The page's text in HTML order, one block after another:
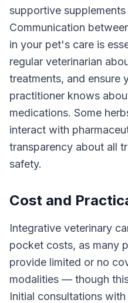
supportive
Communication
in your pet's care is
regular veterinarian
treatments, and ensure
practitioner knows
medications. Some
interact with
transparency about all
safety.
Cost and
Integrative veterinary
pocket costs, as many
provide limited or no
modalities — though
Initial consultations